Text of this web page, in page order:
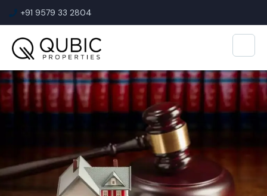
+91 9579 33 2804